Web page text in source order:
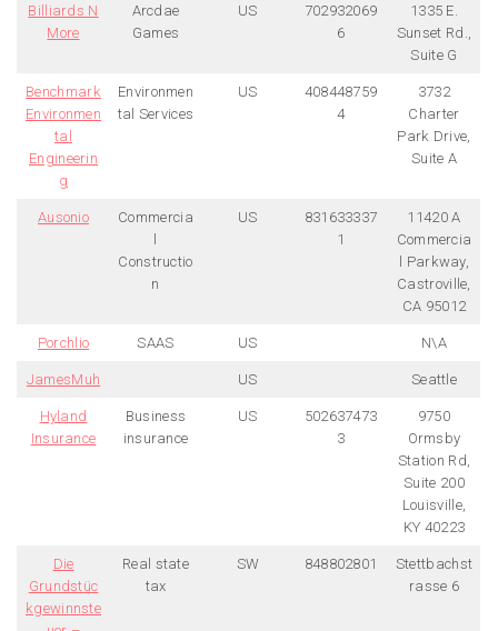
Billiards N
More
Arcdae
Games
US
702932069
6
1335 E.
Sunset Rd.,
Suite G
Benchmark
Environmen
tal
Engineerin
g
Environmen
tal Services
US
408448759
4
3732
Charter
Park Drive,
Suite A
Ausonio
Commercia
Constructio
n
US
831633337
1
11420 A
Commercia
l Parkway,
Castroville,
CA 95012
Porchlio SAAS US N\A
JamesMuh US Seattle
Hyland
Insurance
Business
insurance
US
502637473
3
9750
Ormsby
Station Rd,
Suite 200
Louisville,
KY 40223
Die
Grundstüc
kgewinnste
Real state
tax
SW 848802801
Stettbachst
rasse 6